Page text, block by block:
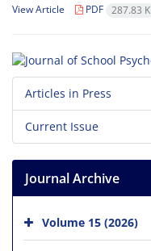
View Article PDF 287.83 K
Articles in Press
Current Issue
Journal Archive
Volume 15 (2026)